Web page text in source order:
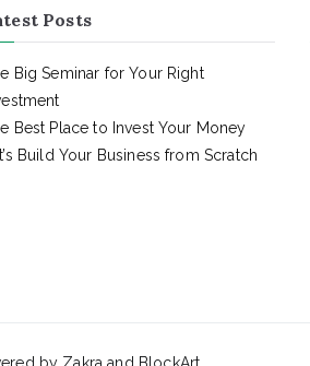
Posts
Big Seminar for Your Right
Best Place to Invest Your Money
Build Your Business from Scratch